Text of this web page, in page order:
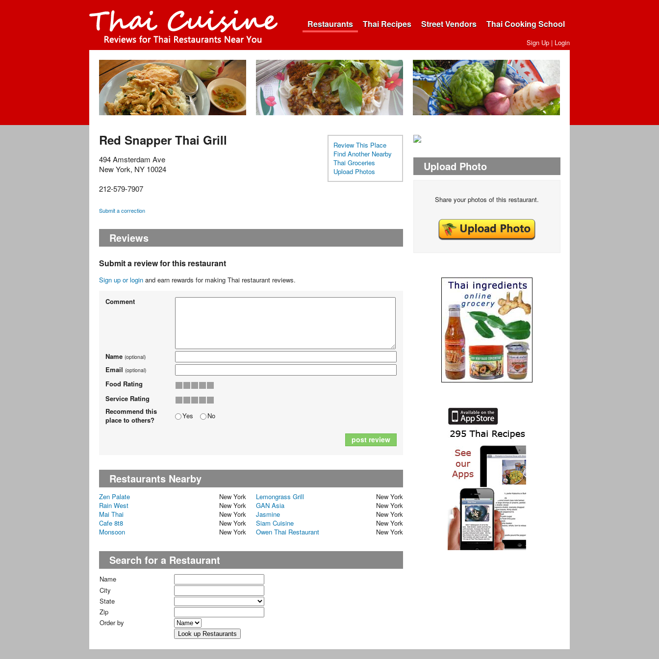
Restaurants Thai Recipes Street Vendors Thai Cooking School
Sign Up | Login
Review This Place
Find Another Nearby
Thai Groceries
Upload Photos
Red Snapper Thai Grill
494 Amsterdam Ave
New York, NY 10024
212-579-7907
Submit a correction
Reviews
Submit a review for this restaurant
Sign up or login and earn rewards for making Thai restaurant reviews.
Comment
Name (optional)
Email (optional)
Food Rating
Service Rating
Recommend this
place to others?
Yes No
post review
Restaurants Nearby
Zen Palate New York Lemongrass Grill
New York
Rain West
New York GAN Asia
New York
Mai Thai
New York Jasmine
New York
Cafe 8t8
New York Siam Cuisine
New York
Monsoon
New York Owen Thai Restaurant New York
Search for a Restaurant
Name
City
State
Zip
Order by
Upload Photo
Share your photos of this restaurant.